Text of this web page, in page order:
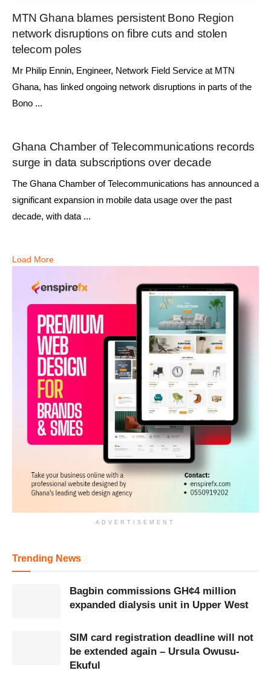
MTN Ghana blames persistent Bono Region
network disruptions on fibre cuts and stolen
telecom poles
Mr Philip Ennin, Engineer, Network Field Service at MTN
Ghana, has linked ongoing network disruptions in parts of the
Bono ...
Ghana Chamber of Telecommunications records
surge in data subscriptions over decade
The Ghana Chamber of Telecommunications has announced a
significant expansion in mobile data usage over the past
decade, with data ...
Load More
ADVERTISEMENT
Trending News
Bagbin commissions GH¢4 million
expanded dialysis unit in Upper West
SIM card registration deadline will not
be extended again – Ursula Owusu-
Ekuful